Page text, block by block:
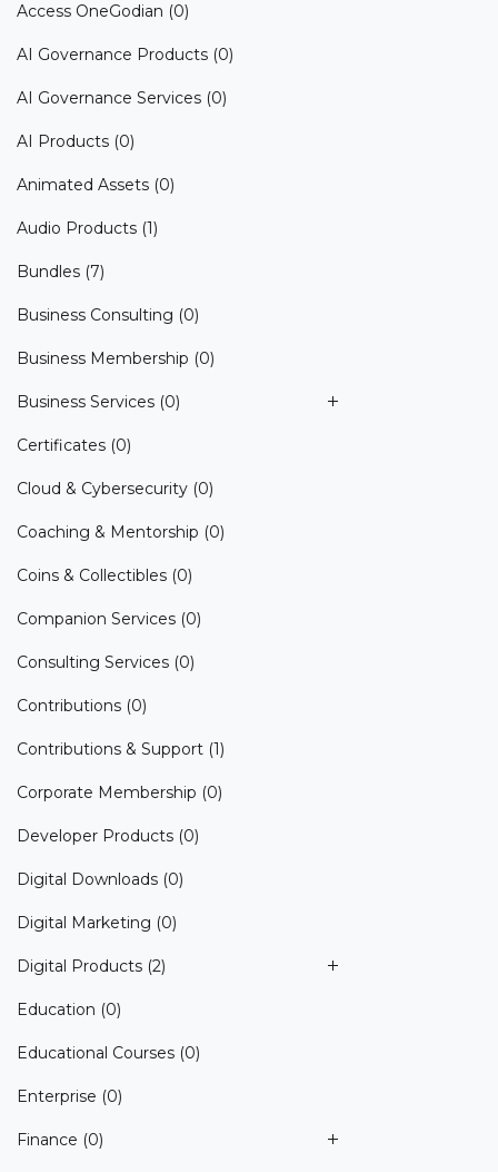
Access OneGodian (0)
AI Governance Products (0)
AI Governance Services (0)
AI Products (0)
Animated Assets (0)
Audio Products (1)
Bundles (7)
Business Consulting (0)
Business Membership (0)
Business Services (0)
Certificates (0)
Cloud & Cybersecurity (0)
Coaching & Mentorship (0)
Coins & Collectibles (0)
Companion Services (0)
Consulting Services (0)
Contributions (0)
Contributions & Support (1)
Corporate Membership (0)
Developer Products (0)
Digital Downloads (0)
Digital Marketing (0)
Digital Products (2)
Education (0)
Educational Courses (0)
Enterprise (0)
Finance (0)